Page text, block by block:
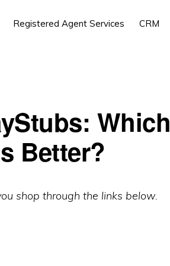
Registered Agent Services CRM
Which
Better?
shop through the links below.